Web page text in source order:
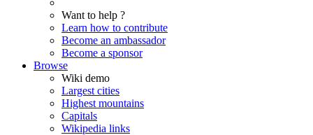
Want to help ?
Learn how to contribute
Become an ambassador
Become a sponsor
Browse
Wiki demo
Largest cities
Highest mountains
Capitals
Wikipedia links